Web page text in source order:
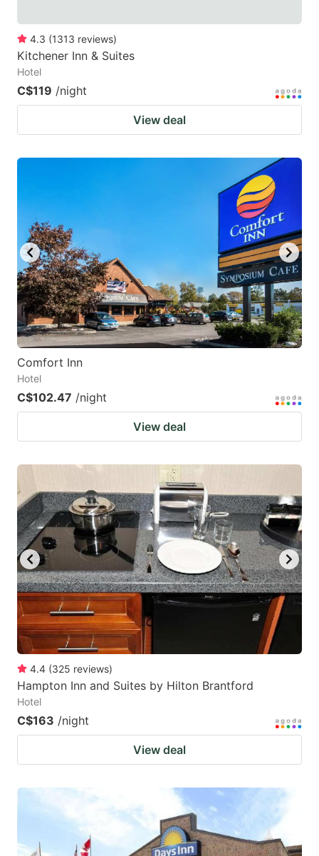
4.3 (1313 reviews)
Kitchener Inn & Suites
Hotel
C$119 /night
View deal
Comfort Inn
Hotel
C$102.47 /night
View deal
4.4 (325 reviews)
Hampton Inn and Suites by Hilton Brantford
Hotel
C$163 /night
View deal